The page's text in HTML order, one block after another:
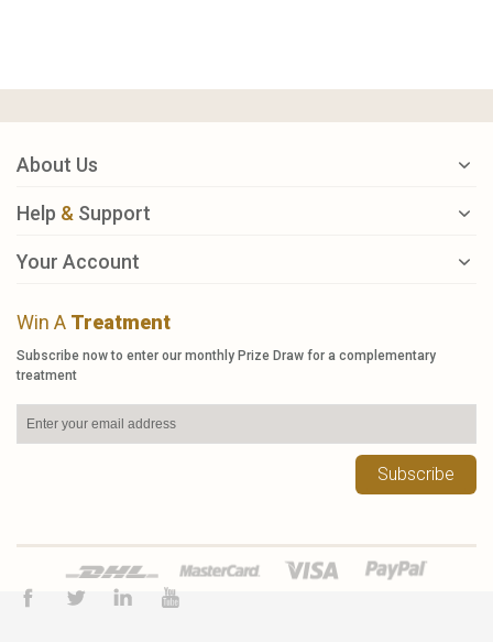
About Us
Help & Support
Your Account
Win A Treatment
Subscribe now to enter our monthly Prize Draw for a complementary
treatment
Subscribe